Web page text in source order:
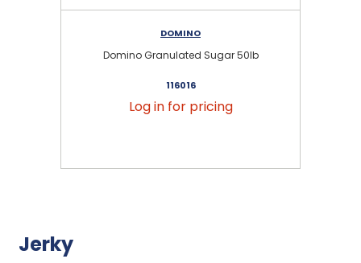
DOMINO
Domino Granulated Sugar 50lb
116016
Log in for pricing
Jerky